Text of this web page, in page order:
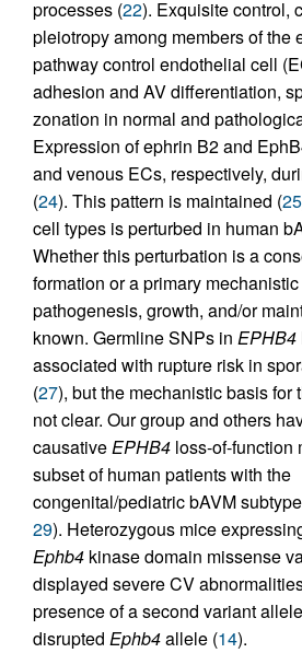
processes (22). Exquisite control,
pleiotropy among members of the
pathway control endothelial cell
adhesion and AV differentiation,
zonation in normal and
Expression of ephrin B2 and
and venous ECs, respectively,
(24). This pattern is maintained (25
cell types is perturbed in human
Whether this perturbation is a
formation or a primary
pathogenesis, growth, and/or
known. Germline SNPs in EPHB4
associated with rupture risk in
(27), but the mechanistic basis for
not clear. Our group and others
causativeEPHB4 loss-of-function
subset of human patients with the
congenital/pediatric bAVM
29). Heterozygous mice
Ephb4 kinase domain missense
displayed severe CV
presence of a second variant
disrupted Ephb4allele (14).